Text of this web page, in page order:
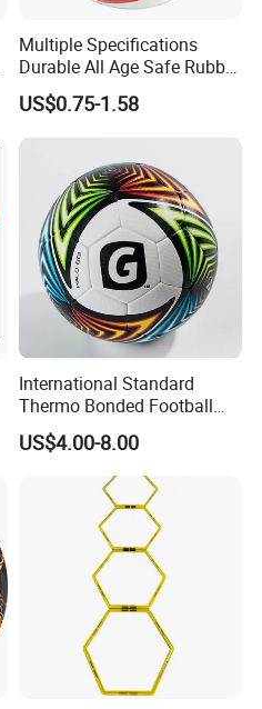
Multiple Specifications
Durable All Age Safe Rubber
Football
US$0.75-1.58
International Standard
Thermo Bonded Football
Size 5 Ball PU Soccer Foot
Ball
US$4.00-8.00